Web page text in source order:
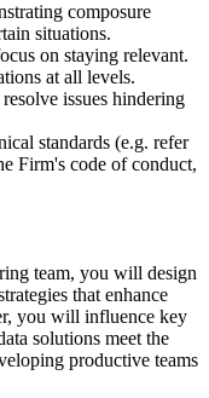
composure
situations.
on staying relevant.
at all levels.
issues hindering
standards (e.g. refer
Firm's code of conduct,
team, you will design
that enhance
you will influence key
solutions meet the
productive teams